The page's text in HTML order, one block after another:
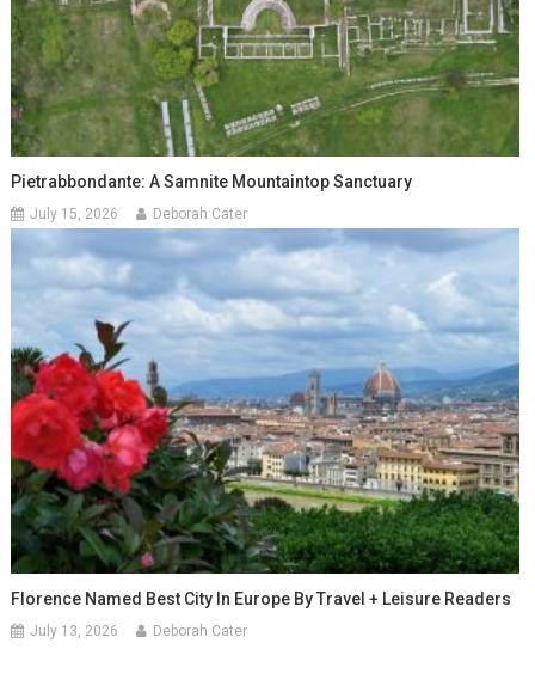
Pietrabbondante: A Samnite Mountaintop Sanctuary
July 15, 2026 Deborah Cater
Florence Named Best City In Europe By Travel + Leisure Readers
July 13, 2026 Deborah Cater